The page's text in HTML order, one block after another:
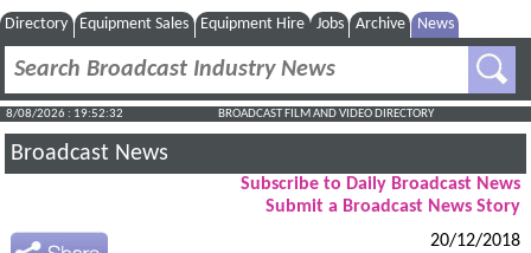
Directory Equipment Sales Equipment Hire Jobs Archive News
8/08/2026 : 19:52:33 BROADCAST FILM AND VIDEO DIRECTORY
Broadcast News
Subscribe to Daily Broadcast News
Submit a Broadcast News Story
20/12/2018